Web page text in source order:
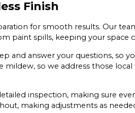
Finish
for smooth results. Our
paint spills, keeping your space
and answer your questions, so
mildew, so we address those
inspection, making sure
making adjustments as